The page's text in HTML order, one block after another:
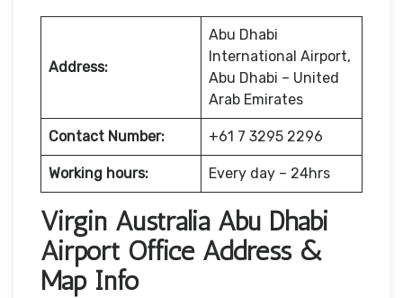
Address:
Abu Dhabi
International Airport,
Abu Dhabi – United
Arab Emirates
Contact Number: +61 7 3295 2296
Working hours: Every day – 24hrs
Virgin Australia Abu Dhabi
Airport Office Address &
Map Info